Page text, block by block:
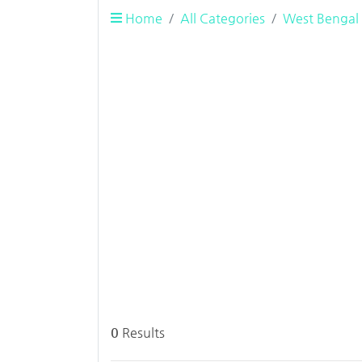
Home All Categories West Bengal
0 Results